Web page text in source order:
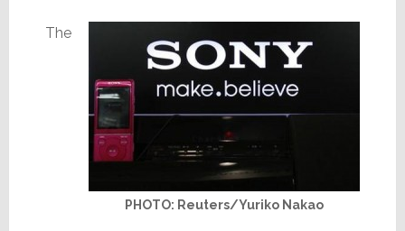
PHOTO: Reuters/Yuriko Nakao
The